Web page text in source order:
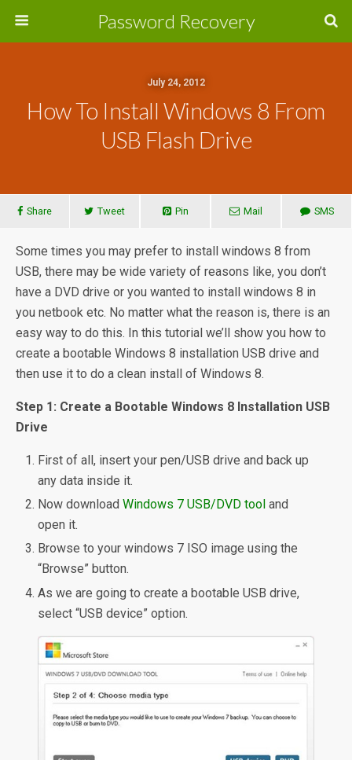
Password Recovery
July 24, 2012
How To Install Windows 8 From
USB Flash Drive
Share Tweet Pin Mail SMS
Some times you may prefer to install windows 8 from
USB, there may be wide variety of reasons like, you don’t
have a DVD drive or you wanted to install windows 8 in
you netbook etc. No matter what the reason is, there is an
easy way to do this. In this tutorial we’ll show you how to
create a bootable Windows 8 installation USB drive and
then use it to do a clean install of Windows 8.
Step 1: Create a Bootable Windows 8 Installation USB
Drive
First of all, insert your pen/USB drive and back up
any data inside it.
Now downloadWindows 7 USB/DVD tool and
open it.
Browse to your windows 7 ISO image using the
“Browse” button.
As we are going to create a bootable USB drive,
select “USB device” option.